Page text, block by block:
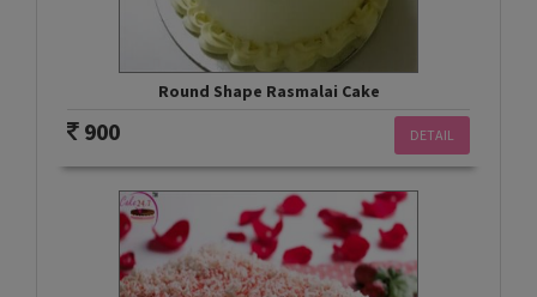
Round Shape Rasmalai Cake
DETAIL
900